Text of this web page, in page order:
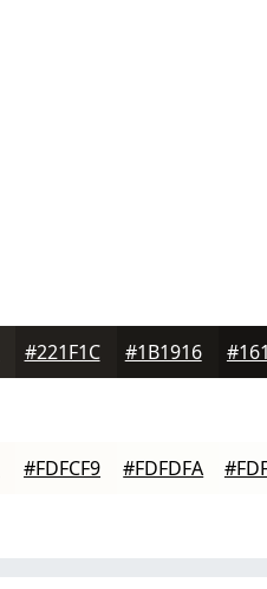
#221F1C #1B1916
#FDFCF9 #FDFDFA